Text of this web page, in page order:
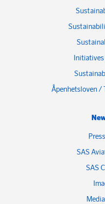
Åpenhetsloven /
SAS
SAS